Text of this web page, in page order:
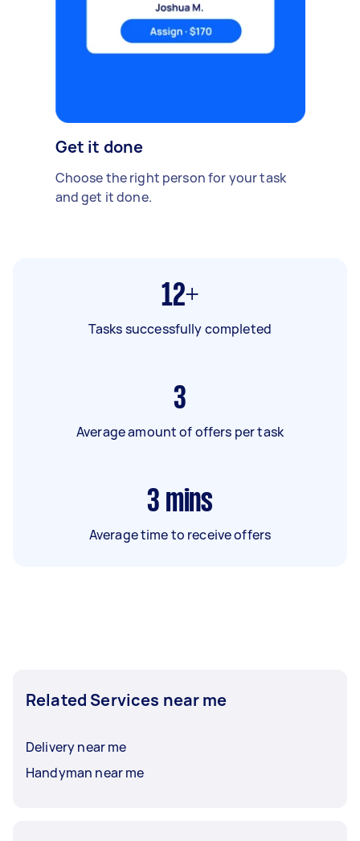
Get it done
Choose the right person for your task
and get it done.
12+
Tasks successfully completed
3
Average amount of offers per task
3 mins
Average time to receive offers
Related Services near me
Delivery near me
Handyman near me